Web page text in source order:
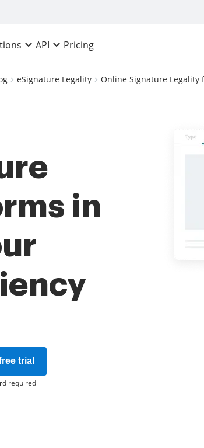
API Pricing
eSignature Legality Online Signature Legality
in
trial
required